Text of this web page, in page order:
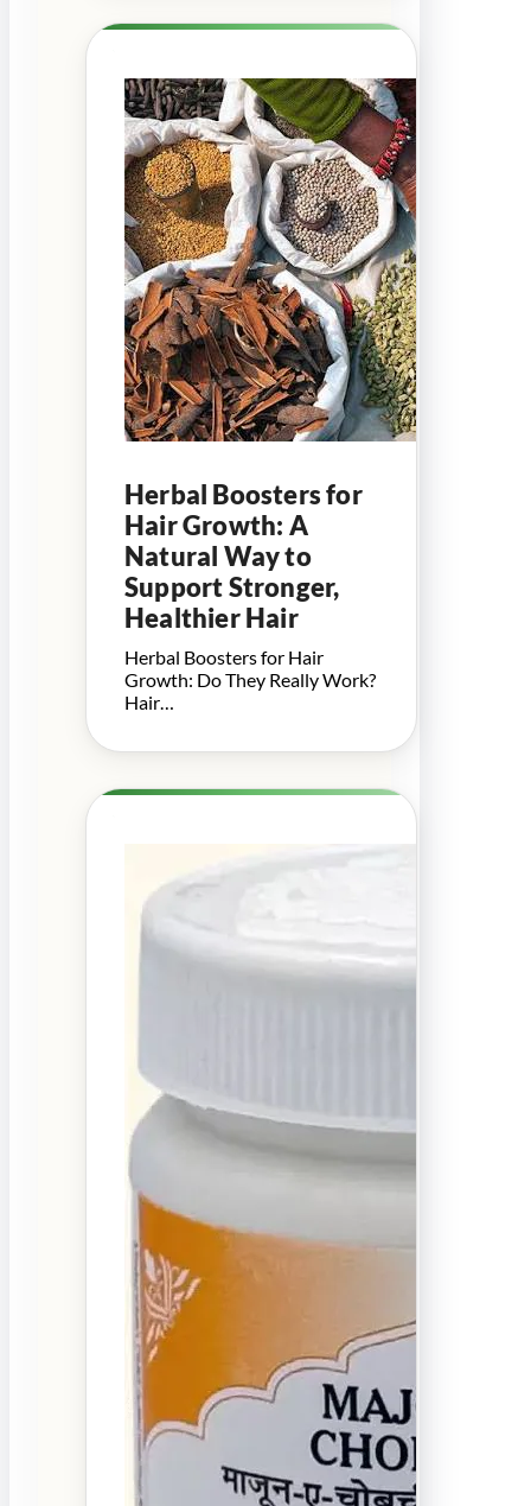
Herbal Boosters for
Hair Growth: A
Natural Way to
Support Stronger,
Healthier Hair
Herbal Boosters for Hair
Growth: Do They Really Work?
Hair…